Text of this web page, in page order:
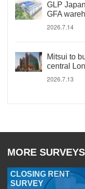
GLP
GFA
2026.7.14
Mitsui to
central
2026.7.13
MORE
CLOSING RENT
SURVEY